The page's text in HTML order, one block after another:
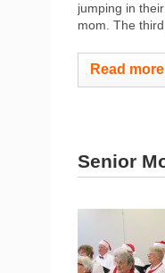
jumping in
mom. The
Read more
Senior